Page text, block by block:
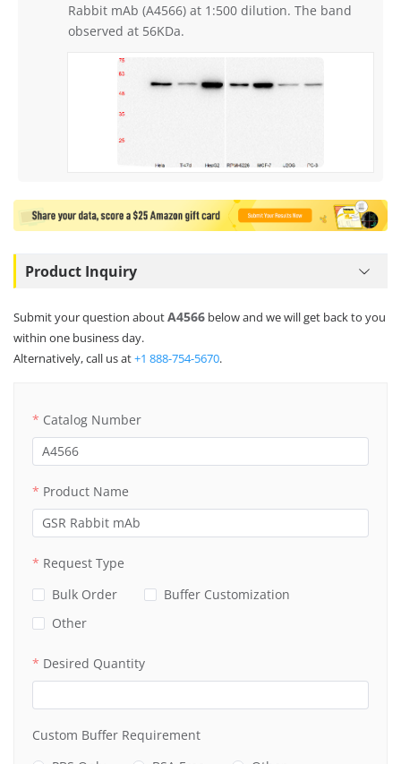
Rabbit mAb (A4566) at 1:500 dilution. The band
observed at 56KDa.
Product Inquiry
Submit your question aboutA4566 below and we will get back to you
within one business day.
Alternatively, call us at+1 888-754-5670.
Catalog Number
Product Name
Request Type
Bulk Order
Buffer Customization
Other
Desired Quantity
Custom Buffer Requirement